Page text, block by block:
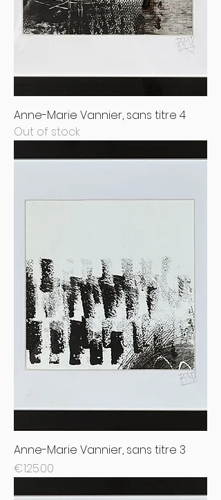
Anne-Marie Vannier, sans titre 4
Out of stock
Anne-Marie Vannier, sans titre 3
Price
€125.00